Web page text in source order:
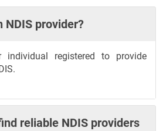
NDIS provider?
individual registered to provide
reliable NDIS providers